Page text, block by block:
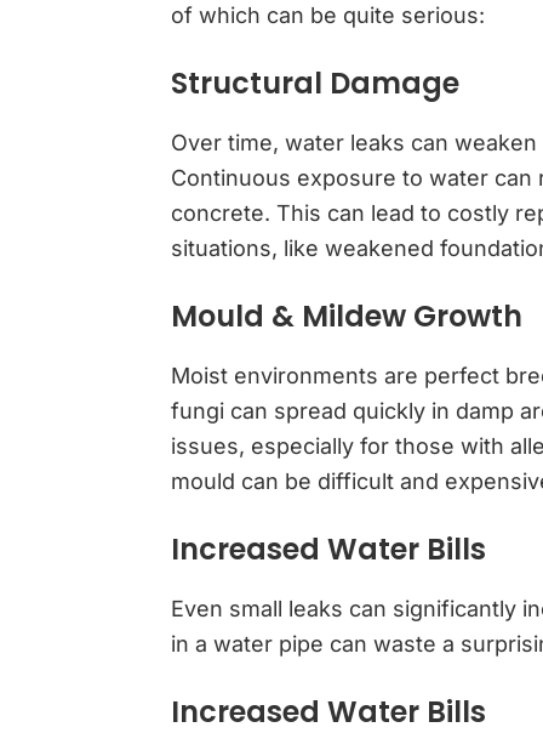
of which can be quite serious:
Structural Damage
Over time, water leaks can
Continuous exposure to water
concrete. This can lead to costly
situations, like weakened
Mould & Mildew Growth
Moist environments are perfect
fungi can spread quickly in damp
issues, especially for those with
mould can be difficult and
Increased Water Bills
Even small leaks can significantly
in a water pipe can waste a
Increased Water Bills